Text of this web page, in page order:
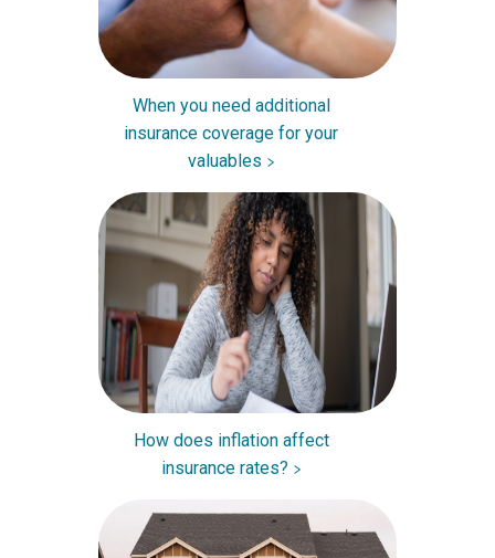
When you need additional
insurance coverage for your
valuables
How does inflation affect
insurance rates?